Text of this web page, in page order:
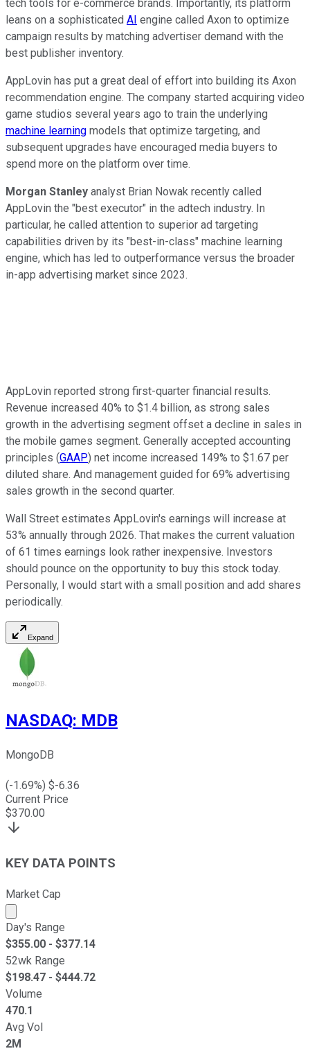
tech tools for e-commerce brands. Importantly, its platform
leans on a sophisticated AI engine called Axon to optimize
campaign results by matching advertiser demand with the
best publisher inventory.
AppLovin has put a great deal of effort into building its Axon
recommendation engine. The company started acquiring video
game studios several years ago to train the underlying
machine learning models that optimize targeting, and
subsequent upgrades have encouraged media buyers to
spend more on the platform over time.
Morgan Stanley analyst Brian Nowak recently called
AppLovin the "best executor" in the adtech industry. In
particular, he called attention to superior ad targeting
capabilities driven by its "best-in-class" machine learning
engine, which has led to outperformance versus the broader
in-app advertising market since 2023.
AppLovin reported strong first-quarter financial results.
Revenue increased 40% to $1.4 billion, as strong sales
growth in the advertising segment offset a decline in sales in
the mobile games segment. Generally accepted accounting
principles (GAAP) net income increased 149% to $1.67 per
diluted share. And management guided for 69% advertising
sales growth in the second quarter.
Wall Street estimates AppLovin's earnings will increase at
53% annually through 2026. That makes the current valuation
of 61 times earnings look rather inexpensive. Investors
should pounce on the opportunity to buy this stock today.
Personally, I would start with a small position and add shares
periodically.
Expand
NASDAQ: MDB
MongoDB
(-1.69%) $-6.36
Current Price
$370.00
KEY DATA POINTS
Market Cap
Market cap calculated using publicly traded shares
Day's Range
$355.00 - $377.14
52wk Range
$198.47 - $444.72
Volume
470.1
Avg Vol
2M